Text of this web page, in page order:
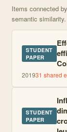
Items connected
semantic similarity.
STUDENT
PAPER
201931 shared
STUDENT
PAPER